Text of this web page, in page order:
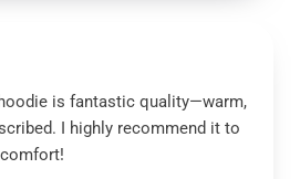
is fantastic quality—warm,
I highly recommend it to